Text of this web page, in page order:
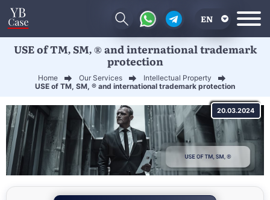
EN
RU
USE of TM, SM, ® and international trademark
protection
Home Our Services
Intellectual Property
USE of TM, SM, ® and international trademark protection
20.03.2024